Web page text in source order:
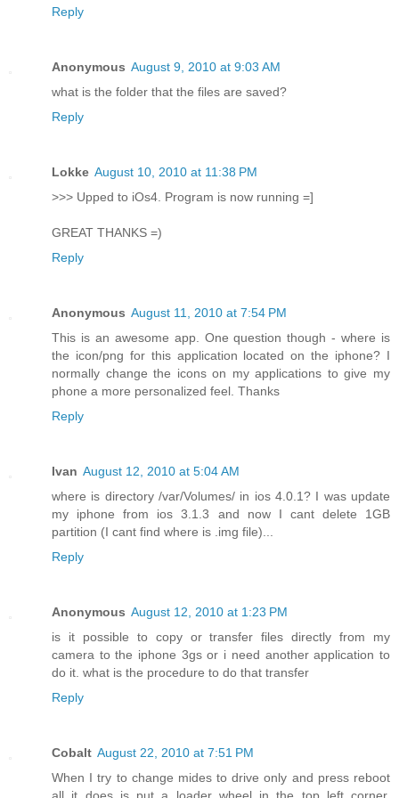
Reply
Anonymous August 9, 2010 at 9:03 AM
what is the folder that the files are saved?
Reply
Lokke August 10, 2010 at 11:38 PM
>>> Upped to iOs4. Program is now running =]
GREAT THANKS =)
Reply
Anonymous August 11, 2010 at 7:54 PM
This is an awesome app. One question though - where is
the icon/png for this application located on the iphone? I
normally change the icons on my applications to give my
phone a more personalized feel. Thanks
Reply
Ivan August 12, 2010 at 5:04 AM
where is directory /var/Volumes/ in ios 4.0.1? I was update
my iphone from ios 3.1.3 and now I cant delete 1GB
partition (I cant find where is .img file)...
Reply
Anonymous August 12, 2010 at 1:23 PM
is it possible to copy or transfer files directly from my
camera to the iphone 3gs or i need another application to
do it. what is the procedure to do that transfer
Reply
Cobalt August 22, 2010 at 7:51 PM
When I try to change mides to drive only and press reboot
all it does is put a loader wheel in the top left corner.